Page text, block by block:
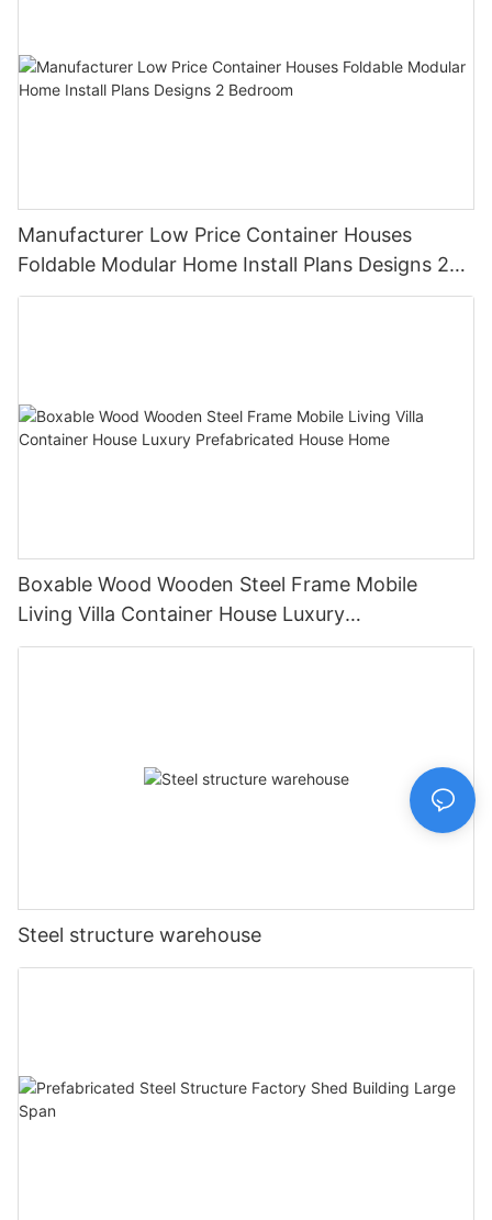
Manufacturer Low Price Container Houses
Foldable Modular Home Install Plans Designs 2
Bedroom
Boxable Wood Wooden Steel Frame Mobile
Living Villa Container House Luxury
Prefabricated House Home
Steel structure warehouse